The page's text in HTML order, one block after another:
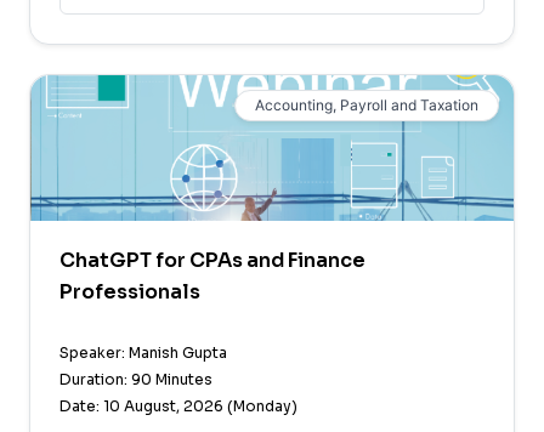
Accounting, Payroll and Taxation
ChatGPT for CPAs and Finance
Professionals
Speaker: Manish Gupta
Duration: 90 Minutes
Date: 10 August, 2026 (Monday)